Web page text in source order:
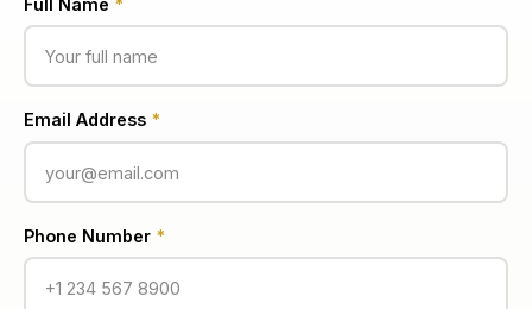
Full Name *
Email Address *
Phone Number *